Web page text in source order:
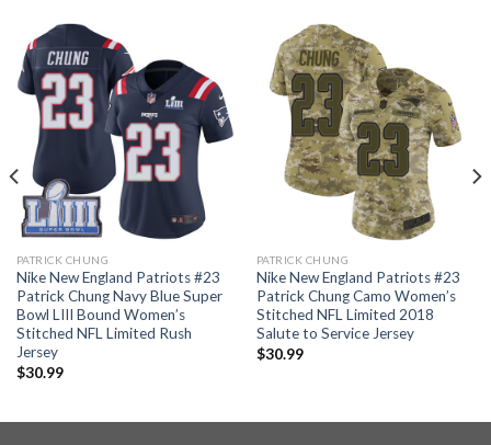
PATRICK CHUNG
Nike New England Patriots #23
Patrick Chung Navy Blue Super
Bowl LIII Bound Women’s
Stitched NFL Limited Rush
Jersey
$30.99
PATRICK CHUNG
Nike New England Patriots #23
Patrick Chung Camo Women’s
Stitched NFL Limited 2018
Salute to Service Jersey
$30.99